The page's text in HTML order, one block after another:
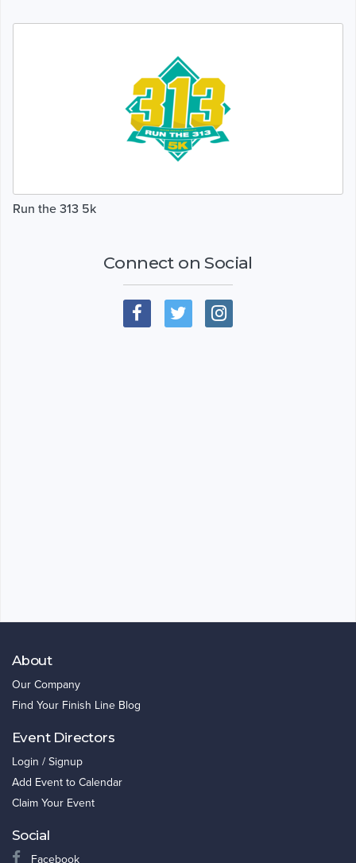
Run the 313 5k
Connect on Social
About
Our Company
Find Your Finish Line Blog
Event Directors
Login / Signup
Add Event to Calendar
Claim Your Event
Social
Facebook